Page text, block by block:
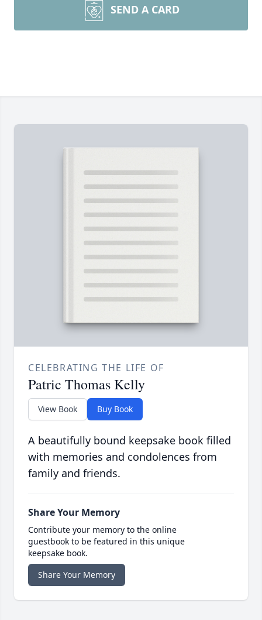
SEND A CARD
CELEBRATING THE LIFE OF
Patric Thomas Kelly
View Book Buy Book
A beautifully bound keepsake book filled
with memories and condolences from
family and friends.
Share Your Memory
Contribute your memory to the online
guestbook to be featured in this unique
keepsake book.
Share Your Memory